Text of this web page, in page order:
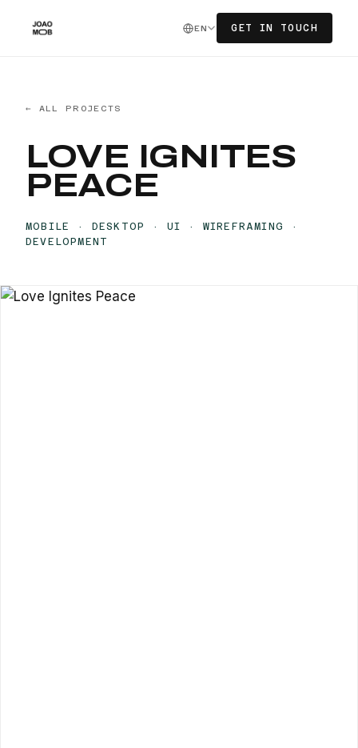
EN GET IN TOUCH
← ALL PROJECTS
LOVE IGNITES
PEACE
MOBILE · DESKTOP · UI · WIREFRAMING ·
DEVELOPMENT